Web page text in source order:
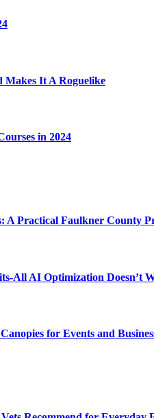
Makes It A Roguelike
in 2024
Practical Faulkner County
All AI Optimization Doesn’t
for Events and